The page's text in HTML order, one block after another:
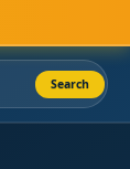
Search